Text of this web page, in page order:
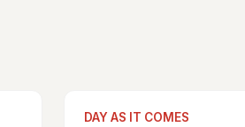
DAY AS IT COMES